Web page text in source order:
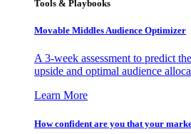
Tools & Playbooks
Movable Middles Audience Optimizer
A 3-week assessment to predict
upside and optimal audience
Learn More
How confident are you that your